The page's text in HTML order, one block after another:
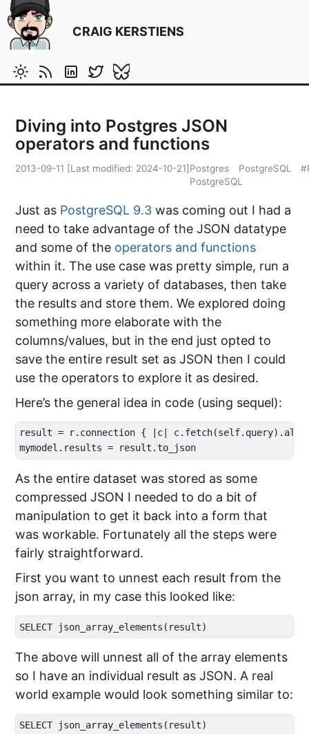
CRAIG KERSTIENS
Diving into Postgres JSON
operators and functions
2013-09-11 [Last modified: 2024-10-21]Postgres PostgreSQL
PostgreSQL
Just as PostgreSQL 9.3 was coming out I had a
need to take advantage of the JSON datatype
and some of the operators and functions
within it. The use case was pretty simple, run a
query across a variety of databases, then take
the results and store them. We explored doing
something more elaborate with the
columns/values, but in the end just opted to
save the entire result set as JSON then I could
use the operators to explore it as desired.
Here’s the general idea in code (using sequel):
result = r.connection { |c| c.fetch(self.query).all
mymodel.results = result.to_json
As the entire dataset was stored as some
compressed JSON I needed to do a bit of
manipulation to get it back into a form that
was workable. Fortunately all the steps were
fairly straightforward.
First you want to unnest each result from the
json array, in my case this looked like:
The above will unnest all of the array elements
so I have an individual result as JSON. A real
world example would look something similar to:
SELECT json_array_elements(result)